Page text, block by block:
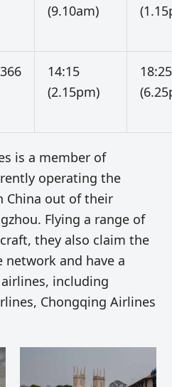
(9.10am)
14:15
(2.15pm)
18:25
is a member of
operating the
China out of their
Flying a range of
they also claim the
and have a
including
Chongqing Airlines